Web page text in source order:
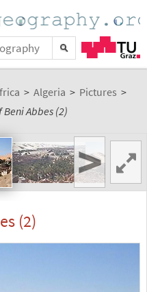
> Algeria > Pictures >
Beni Abbes (2)
>
(2)